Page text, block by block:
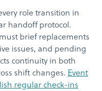
role transition in
handoff protocol.
brief replacements
issues, and pending
continuity in both
shift changes. Event
regular check-ins